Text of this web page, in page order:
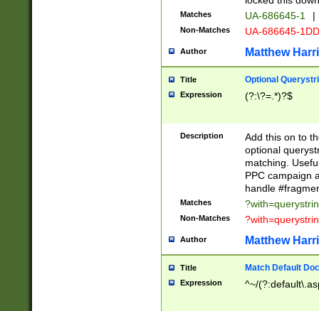
Matches UA-686645-1 |
Non-Matches UA-686645-
Author Matthew
Title Optional
Expression (?:\?=.*)?$
Description
Add this on to
optional
matching.
PPC campaign
handle
Matches
Non-Matches
Author Matthew
Title Match Default
Expression ^~/